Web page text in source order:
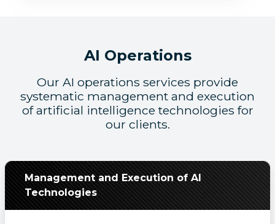
AI Operations
Our AI operations services provide
systematic management and execution
of artificial intelligence technologies for
our clients.
Management and Execution of AI
Technologies